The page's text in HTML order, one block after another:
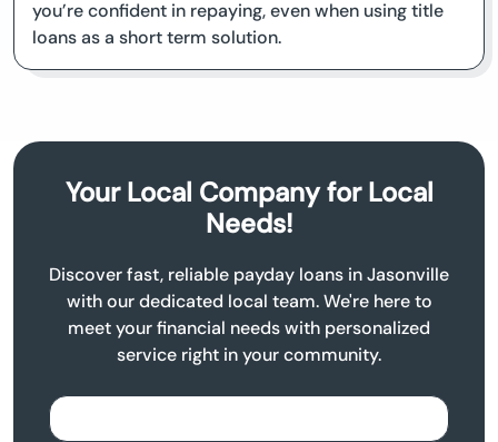
you’re confident in repaying, even when using title
loans as a short term solution.
Your Local Company for Local
Needs!
Discover fast, reliable payday loans in Jasonville
with our dedicated local team. We're here to
meet your financial needs with personalized
service right in your community.